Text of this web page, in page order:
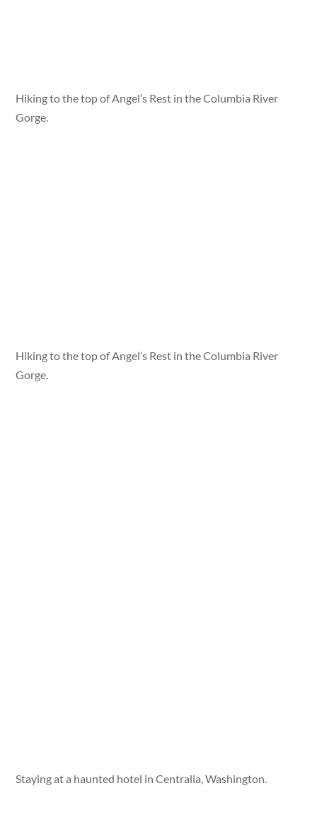
Hiking to the top of Angel’s Rest in the Columbia River
Gorge.
Hiking to the top of Angel’s Rest in the Columbia River
Gorge.
Staying at a haunted hotel in Centralia, Washington.